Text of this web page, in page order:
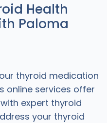
Health
Paloma
thyroid medication
online services offer
expert thyroid
your thyroid